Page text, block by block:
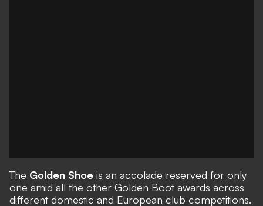
The Golden Shoe is an accolade reserved for only
one amid all the other Golden Boot awards across
different domestic and European club competitions.